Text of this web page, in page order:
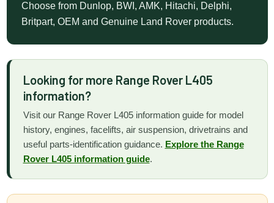
Choose from Dunlop, BWI, AMK, Hitachi, Delphi,
Britpart, OEM and Genuine Land Rover products.
Looking for more Range Rover L405
information?
Visit our Range Rover L405 information guide for model
history, engines, facelifts, air suspension, drivetrains and
useful parts-identification guidance. Explore the Range
Rover L405 information guide.